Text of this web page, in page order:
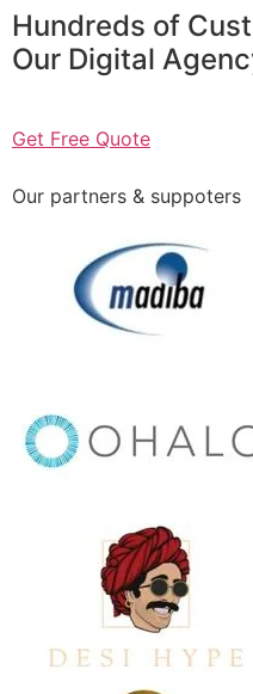
Hundreds of
Our Digital
Get Free Quote
Our partners & suppoters